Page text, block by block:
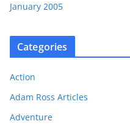
January 2005
Categories
Action
Adam Ross Articles
Adventure